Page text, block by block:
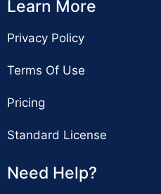
Learn More
Privacy Policy
Terms Of Use
Pricing
Standard License
Need Help?